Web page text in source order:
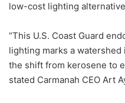
low-cost lighting
“This U.S. Coast Guard
lighting marks a
the shift from kerosene to
stated Carmanah CEO Art